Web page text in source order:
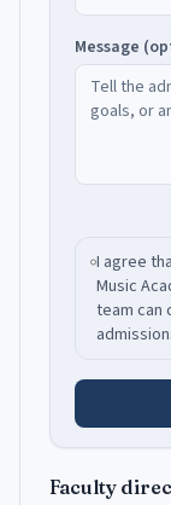
Message
I agree
Music
team can
Faculty